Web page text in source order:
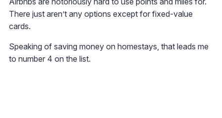
There just aren’t any options except for fixed-value
cards.
Speaking of saving money on homestays, that leads me
to number 4 on the list.